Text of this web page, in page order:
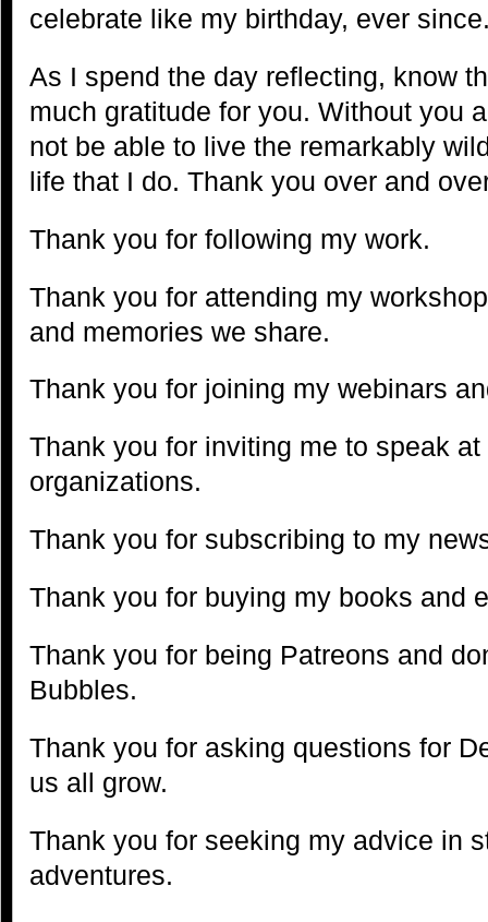
celebrate like my birthday, ever
As I spend the day reflecting, know
much gratitude for you. Without you
not be able to live the remarkably
life that I do. Thank you over and
Thank you for following my work.
Thank you for attending my
and memories we share.
Thank you for joining my webinars
Thank you for inviting me to speak
organizations.
Thank you for subscribing to my
Thank you for buying my books and
Thank you for being Patreons and
Bubbles.
Thank you for asking questions for
us all grow.
Thank you for seeking my advice in
adventures.